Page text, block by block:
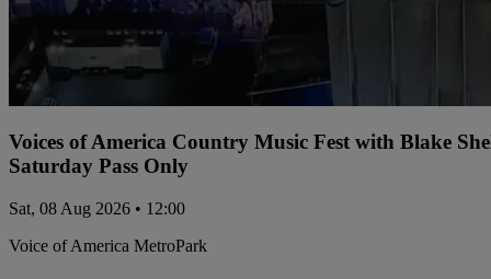
Voices of America Country Music Fest with Blake
Saturday Pass Only
Sat, 08 Aug 2026 • 12:00
Voice of America MetroPark